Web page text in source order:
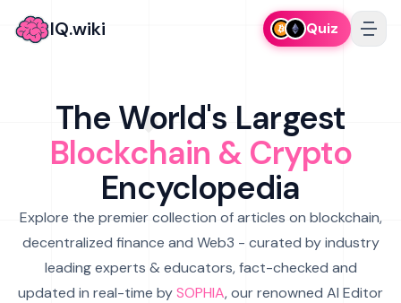
IQ.wiki Quiz
The World's Largest
Blockchain & Crypto
Encyclopedia
Explore the premier collection of articles on blockchain,
decentralized finance and Web3 - curated by industry
leading experts & educators, fact-checked and
updated in real-time bySOPHIA, our renowned AI Editor